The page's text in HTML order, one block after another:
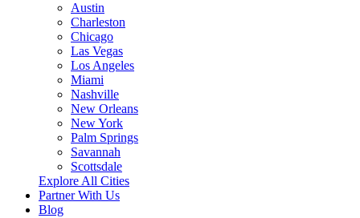
Austin
Charleston
Chicago
Las Vegas
Los Angeles
Miami
Nashville
New Orleans
New York
Palm Springs
Savannah
Scottsdale
Explore All Cities
Partner With Us
Blog